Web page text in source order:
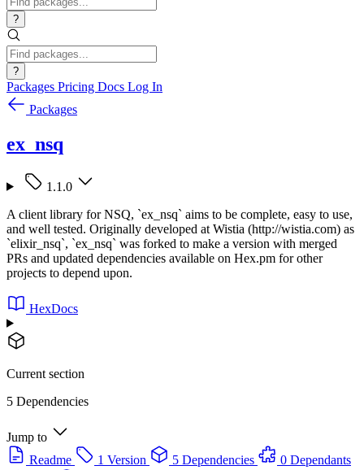
?
?
Packages Pricing Docs Log In
Packages
ex_nsq
1.1.0
A client library for NSQ, `ex_nsq` aims to be complete, easy to use,
and well tested. Originally developed at Wistia (http://wistia.com) as
`elixir_nsq`, `ex_nsq` was forked to make a version with merged
PRs and updated dependencies available on Hex.pm for other
projects to depend upon.
HexDocs
Current section
5 Dependencies
Jump to
Readme
1 Version 5 Dependencies
0 Dependants